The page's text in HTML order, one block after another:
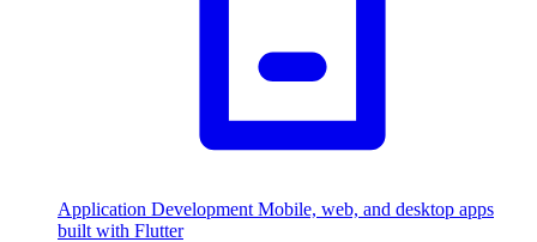
Application Development Mobile, web, and desktop apps
built with Flutter